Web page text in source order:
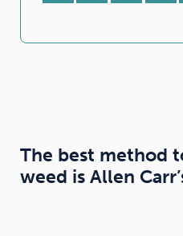
The best method
weed is Allen